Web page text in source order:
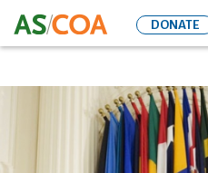
DONATE